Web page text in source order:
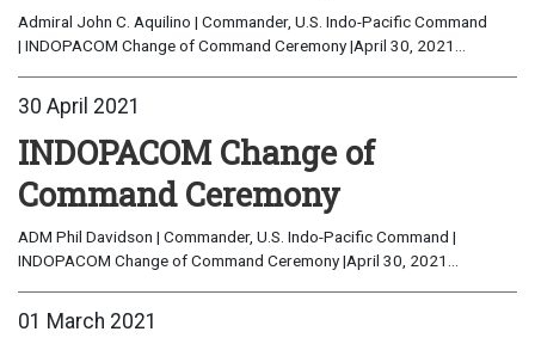
Admiral John C. Aquilino | Commander, U.S. Indo-Pacific Command
| INDOPACOM Change of Command Ceremony |April 30, 2021...
30 April 2021
INDOPACOM Change of
Command Ceremony
ADM Phil Davidson | Commander, U.S. Indo-Pacific Command |
INDOPACOM Change of Command Ceremony |April 30, 2021...
01 March 2021